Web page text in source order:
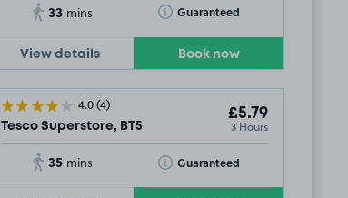
33 mins Guaranteed
Toggle Tooltip
View details Book now
4.0(4)
Tesco Superstore, BT5
£5.79
3 Hours
35 mins Guaranteed
Toggle Tooltip